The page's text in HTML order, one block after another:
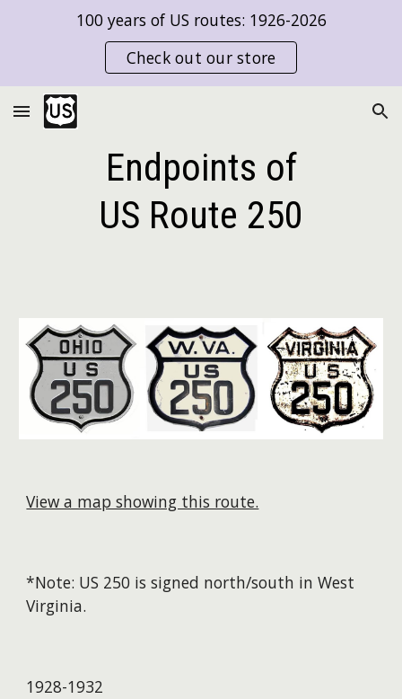
Skip to main content
100 years of US routes: 1926-2026
Check out our store
Endpoints of
US Route 250
View a map showing this route.
*Note: US 250 is signed north/south in West
Virginia. ​
1928-1932